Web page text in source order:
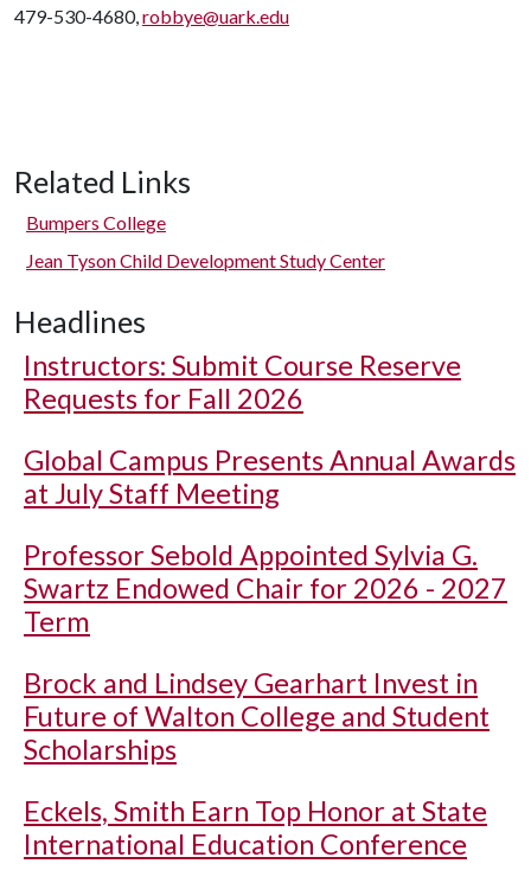
479-530-4680,robbye@uark.edu
Related Links
Bumpers College
Jean Tyson Child Development Study Center
Headlines
Instructors: Submit Course Reserve
Requests for Fall 2026
Global Campus Presents Annual Awards
at July Staff Meeting
Professor Sebold Appointed Sylvia G.
Swartz Endowed Chair for 2026 - 2027
Term
Brock and Lindsey Gearhart Invest in
Future of Walton College and Student
Scholarships
Eckels, Smith Earn Top Honor at State
International Education Conference